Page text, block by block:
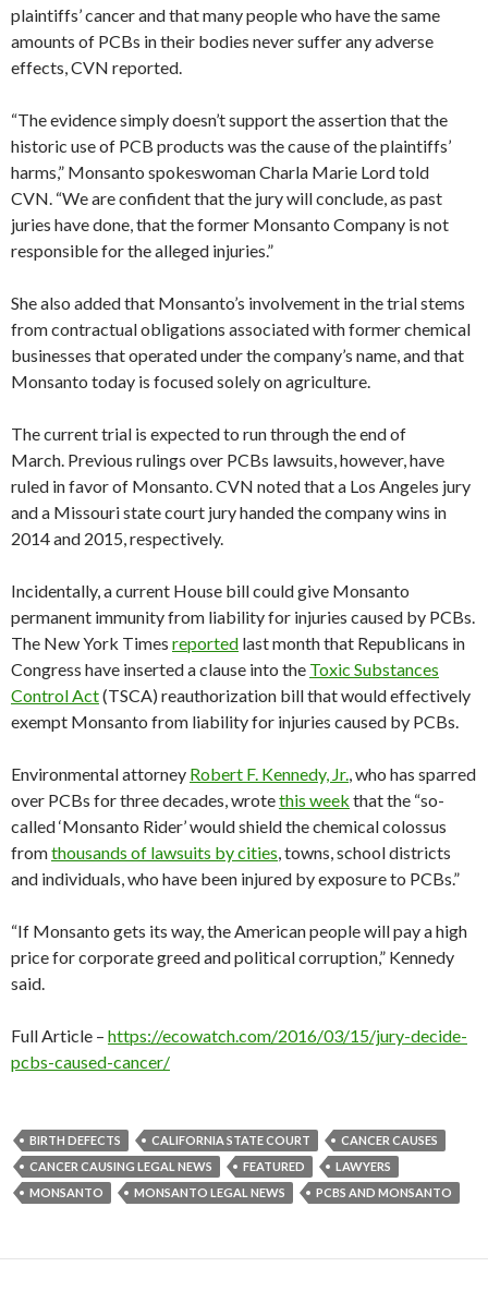
plaintiffs’ cancer and that many people who have the same
amounts of PCBs in their bodies never suffer any adverse
effects, CVN reported.
“The evidence simply doesn’t support the assertion that the
historic use of PCB products was the cause of the plaintiffs’
harms,” Monsanto spokeswoman Charla Marie Lord told
CVN. “We are confident that the jury will conclude, as past
juries have done, that the former Monsanto Company is not
responsible for the alleged injuries.”
She also added that Monsanto’s involvement in the trial stems
from contractual obligations associated with former chemical
businesses that operated under the company’s name, and that
Monsanto today is focused solely on agriculture.
The current trial is expected to run through the end of
March. Previous rulings over PCBs lawsuits, however, have
ruled in favor of Monsanto. CVN noted that a Los Angeles jury
and a Missouri state court jury handed the company wins in
2014 and 2015, respectively.
Incidentally, a current House bill could give Monsanto
permanent immunity from liability for injuries caused by PCBs.
The New York Times reported last month that Republicans in
Congress have inserted a clause into the Toxic Substances
Control Act(TSCA) reauthorization bill that would effectively
exempt Monsanto from liability for injuries caused by PCBs.
Environmental attorney Robert F. Kennedy, Jr., who has sparred
over PCBs for three decades, wrotethis week that the “so-
called ‘Monsanto Rider’ would shield the chemical colossus
fromthousands of lawsuits by cities, towns, school districts
and individuals, who have been injured by exposure to PCBs.”
“If Monsanto gets its way, the American people will pay a high
price for corporate greed and political corruption,” Kennedy
said.
Full Article – https://ecowatch.com/2016/03/15/jury-decide-
pcbs-caused-cancer/
BIRTH DEFECTS CALIFORNIA STATE COURT
CANCER CAUSES
CANCER CAUSING LEGAL NEWS
FEATURED
LAWYERS
MONSANTO
MONSANTO LEGAL NEWS PCBS AND MONSANTO